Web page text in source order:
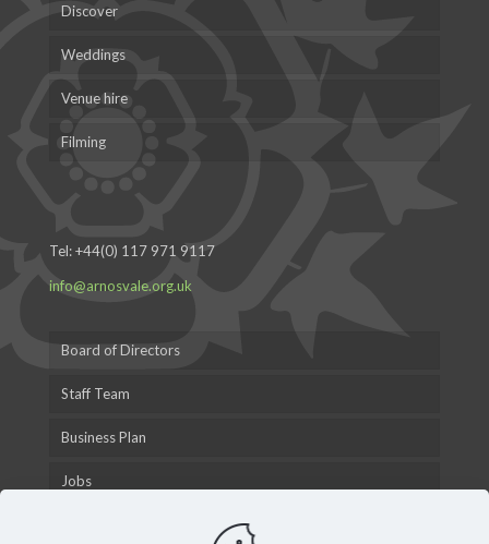
Discover
Weddings
Venue hire
Filming
Tel:+44(0) 117 971 9117
info@arnosvale.org.uk
Board of Directors
Staff Team
Business Plan
Jobs